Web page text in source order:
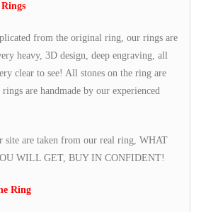
from the original ring, our rings are
heavy, 3D design, deep engraving, all
clear to see! All stones on the ring are
are handmade by our experienced
site are taken from our real ring, WHAT
WILL GET, BUY IN CONFIDENT!
Ring